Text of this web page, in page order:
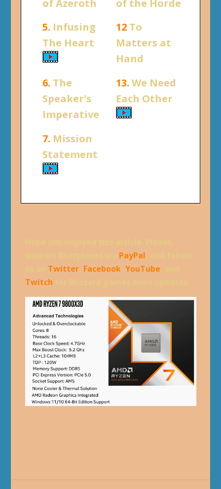
of Azeroth
of the Horde
5. Infusing
The Heart
12 To
Matters at
Hand
6. The
Speaker's
Imperative
13. We Need
Each Other
7. Mission
Statement
PayPal
Twitter, Facebook, YouTube
Twitch